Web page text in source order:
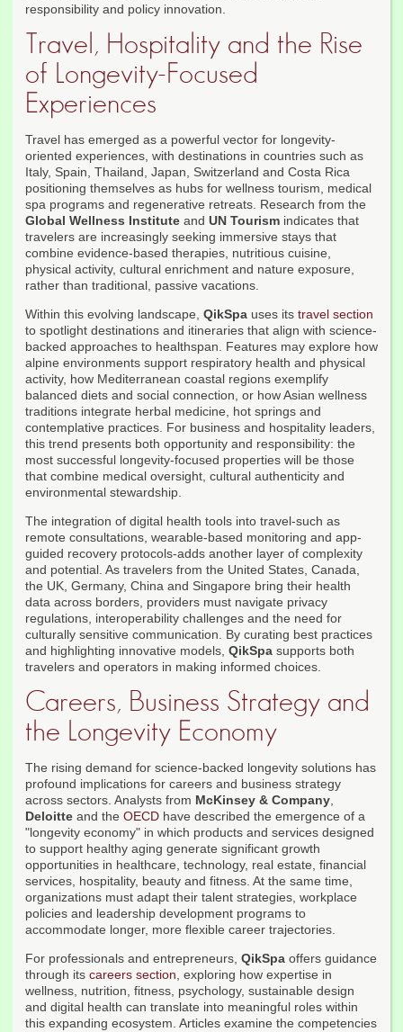
responsibility and policy innovation.
Travel, Hospitality and the Rise
of Longevity-Focused
Experiences
Travel has emerged as a powerful vector for longevity-
oriented experiences, with destinations in countries such as
Italy, Spain, Thailand, Japan, Switzerland and Costa Rica
positioning themselves as hubs for wellness tourism, medical
spa programs and regenerative retreats. Research from the
Global Wellness Institute and UN Tourism indicates that
travelers are increasingly seeking immersive stays that
combine evidence-based therapies, nutritious cuisine,
physical activity, cultural enrichment and nature exposure,
rather than traditional, passive vacations.
Within this evolving landscape, QikSpa uses its travel section
to spotlight destinations and itineraries that align with science-
backed approaches to healthspan. Features may explore how
alpine environments support respiratory health and physical
activity, how Mediterranean coastal regions exemplify
balanced diets and social connection, or how Asian wellness
traditions integrate herbal medicine, hot springs and
contemplative practices. For business and hospitality leaders,
this trend presents both opportunity and responsibility: the
most successful longevity-focused properties will be those
that combine medical oversight, cultural authenticity and
environmental stewardship.
The integration of digital health tools into travel-such as
remote consultations, wearable-based monitoring and app-
guided recovery protocols-adds another layer of complexity
and potential. As travelers from the United States, Canada,
the UK, Germany, China and Singapore bring their health
data across borders, providers must navigate privacy
regulations, interoperability challenges and the need for
culturally sensitive communication. By curating best practices
and highlighting innovative models, QikSpa supports both
travelers and operators in making informed choices.
Careers, Business Strategy and
the Longevity Economy
The rising demand for science-backed longevity solutions has
profound implications for careers and business strategy
across sectors. Analysts from McKinsey & Company,
Deloitte and the OECD have described the emergence of a
"longevity economy" in which products and services designed
to support healthy aging generate significant growth
opportunities in healthcare, technology, real estate, financial
services, hospitality, beauty and fitness. At the same time,
organizations must adapt their talent strategies, workplace
policies and leadership development programs to
accommodate longer, more flexible career trajectories.
For professionals and entrepreneurs, QikSpa offers guidance
through its careers section, exploring how expertise in
wellness, nutrition, fitness, psychology, sustainable design
and digital health can translate into meaningful roles within
this expanding ecosystem. Articles examine the competencies